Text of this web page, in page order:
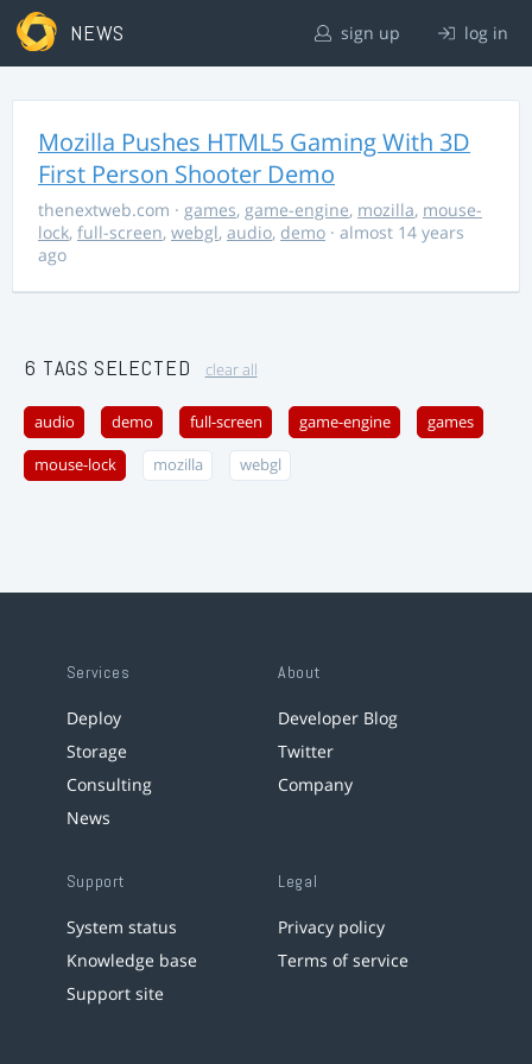
NEWS sign up log in
Mozilla Pushes HTML5 Gaming With 3D
First Person Shooter Demo
thenextweb.com · games, game-engine, mozilla, mouse-
lock, full-screen, webgl, audio, demo · almost 14 years
ago
6 TAGS SELECTED clear all
audio demo full-screen game-engine games
mouse-lock mozilla webgl
Services
Deploy
Storage
Consulting
News
About
Developer Blog
Twitter
Company
Support
System status
Knowledge base
Support site
Legal
Privacy policy
Terms of service